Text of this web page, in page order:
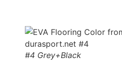
#4 Grey+Black